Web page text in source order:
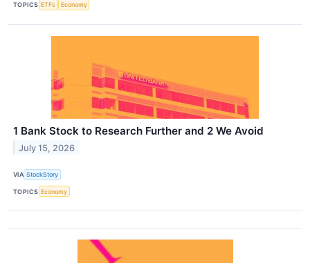
TOPICS ETFs Economy
1 Bank Stock to Research Further and 2 We Avoid
July 15, 2026
VIA StockStory
TOPICS Economy